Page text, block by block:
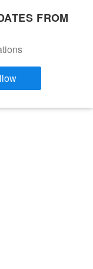
FROM